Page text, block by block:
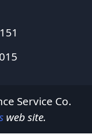
Service Co.
web site.